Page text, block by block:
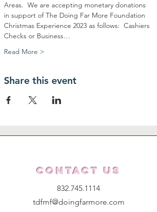
Areas.  We are accepting monetary donations
in support of The Doing Far More Foundation
Christmas Experience 2023 as follows:  Cashiers
Checks or Business…
Read More >
Share this event
Contact Us
832.745.1114
tdfmf@doingfarmore.com